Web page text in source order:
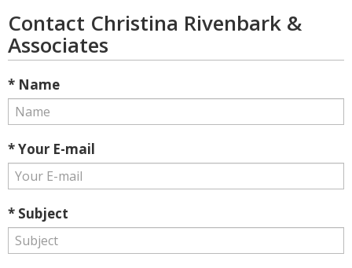
Contact Christina Rivenbark &
Associates
* Name
* Your E-mail
* Subject